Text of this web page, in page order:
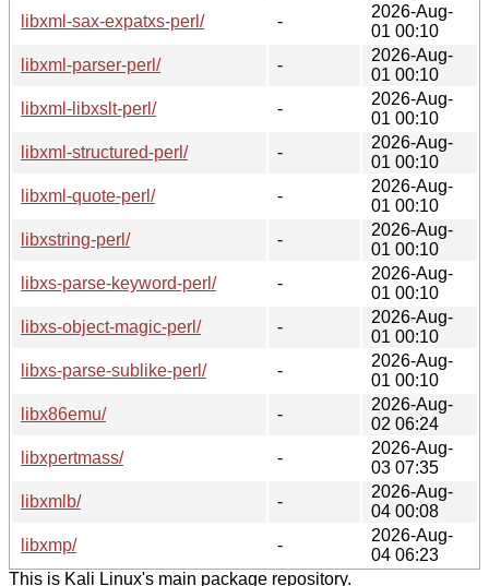
libxml-sax-expatxs-perl/
-
2026-Aug-
01 00:10
libxml-parser-perl/
-
2026-Aug-
01 00:10
libxml-libxslt-perl/
-
2026-Aug-
01 00:10
libxml-structured-perl/
-
2026-Aug-
01 00:10
libxml-quote-perl/
-
2026-Aug-
01 00:10
libxstring-perl/
-
2026-Aug-
01 00:10
libxs-parse-keyword-perl/
-
2026-Aug-
01 00:10
libxs-object-magic-perl/
-
2026-Aug-
01 00:10
libxs-parse-sublike-perl/
-
2026-Aug-
01 00:10
libx86emu/
-
2026-Aug-
02 06:24
libxpertmass/
-
2026-Aug-
03 07:35
libxmlb/
-
2026-Aug-
04 00:08
libxmp/
-
2026-Aug-
04 06:23
This is Kali Linux's main package repository.